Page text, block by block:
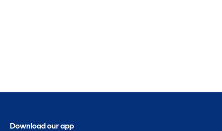
Download our app